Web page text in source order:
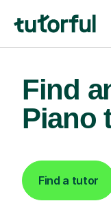
Find
Piano
Find a tutor